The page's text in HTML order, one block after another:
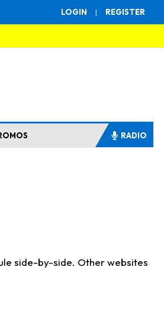
LOGIN | REGISTER
RADIO
side-by-side. Other websites